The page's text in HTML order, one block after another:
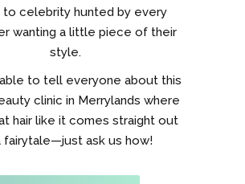
to celebrity hunted by every
wanting a little piece of their
style.
able to tell everyone about this
clinic in Merrylands where
hair like it comes straight out
fairytale—just ask us how!